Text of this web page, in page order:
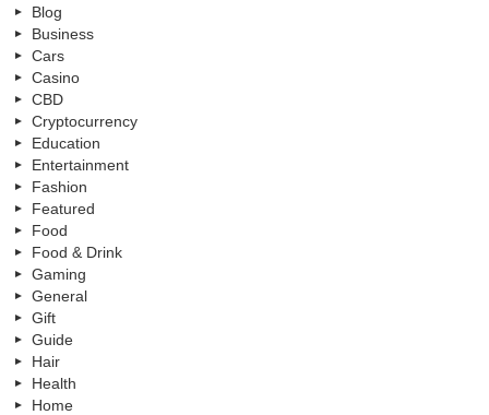
Blog
Business
Cars
Casino
CBD
Cryptocurrency
Education
Entertainment
Fashion
Featured
Food
Food & Drink
Gaming
General
Gift
Guide
Hair
Health
Home